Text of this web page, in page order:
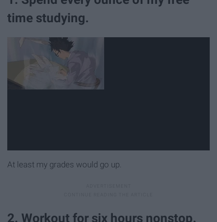
time studying.
At least my grades would go up.
2. Workout for six hours nonstop.